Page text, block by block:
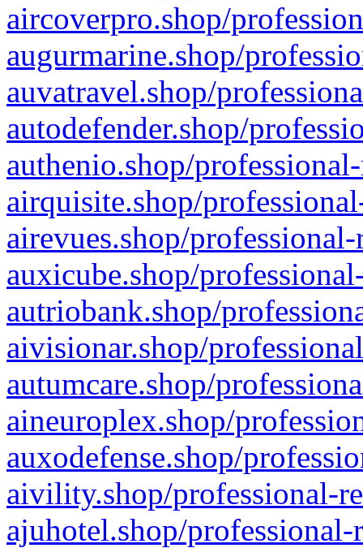
aircoverpro.shop/
augurmarine.shop/
auvatravel.shop/
autodefender.shop/
authenio.shop/
airquisite.shop/
airevues.shop/
auxicube.shop/
autriobank.shop/
aivisionar.shop/
autumcare.shop/
aineuroplex.shop/
auxodefense.shop/
aivility.shop/professional-
ajuhotel.shop/